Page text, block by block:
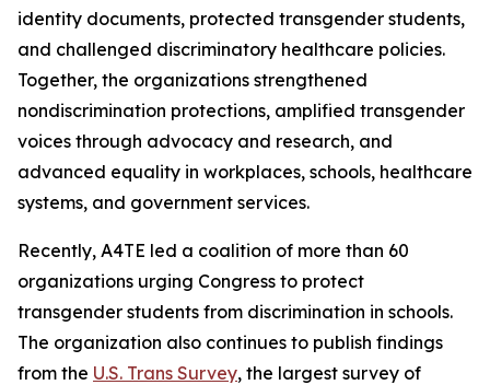
identity documents, protected transgender students,
and challenged discriminatory healthcare policies.
Together, the organizations strengthened
nondiscrimination protections, amplified transgender
voices through advocacy and research, and
advanced equality in workplaces, schools, healthcare
systems, and government services.
Recently, A4TE led a coalition of more than 60
organizations urging Congress to protect
transgender students from discrimination in schools.
The organization also continues to publish findings
from the U.S. Trans Survey, the largest survey of